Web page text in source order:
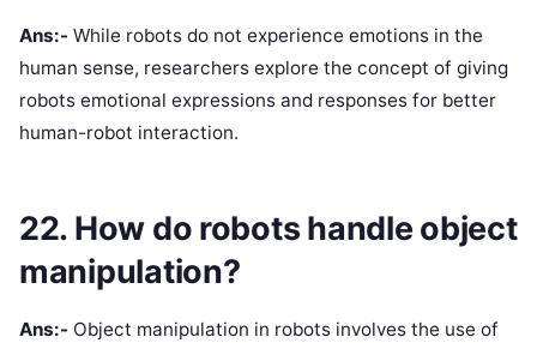
Ans:- While robots do not experience emotions in the
human sense, researchers explore the concept of giving
robots emotional expressions and responses for better
human-robot interaction.
22. How do robots handle object
manipulation?
Ans:- Object manipulation in robots involves the use of